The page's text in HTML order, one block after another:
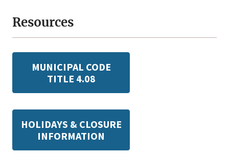
Resources
MUNICIPAL CODE
TITLE 4.08
HOLIDAYS & CLOSURE
INFORMATION